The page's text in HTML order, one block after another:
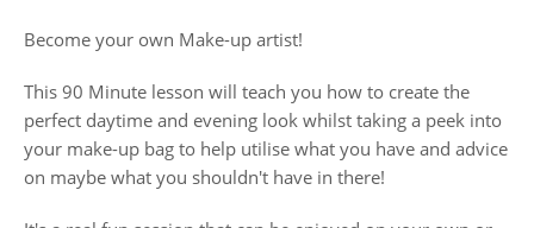
Become your own Make-up artist!
This 90 Minute lesson will teach you how to create the
perfect daytime and evening look whilst taking a peek into
your make-up bag to help utilise what you have and advice
on maybe what you shouldn't have in there!